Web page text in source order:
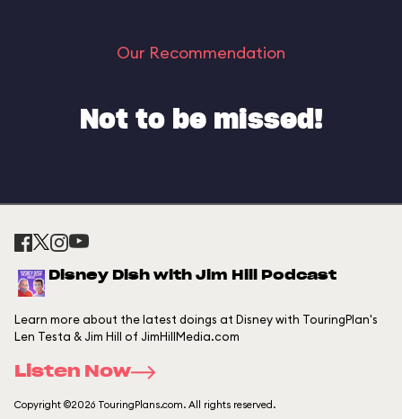
Our Recommendation
Not to be missed!
Disney Dish with Jim Hill Podcast
Learn more about the latest doings at Disney with TouringPlan's
Len Testa & Jim Hill of JimHillMedia.com
Listen Now
Copyright ©2026 TouringPlans.com. All rights reserved.